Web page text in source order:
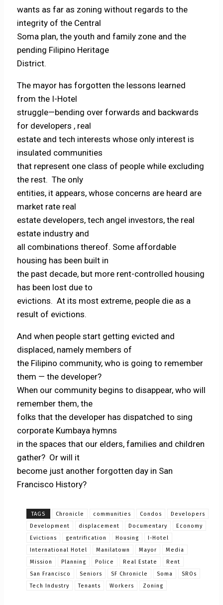
wants as far as zoning without regards to the
integrity of the Central
Soma plan, the youth and family zone and the
pending Filipino Heritage
District.
The mayor has forgotten the lessons learned
from the I-Hotel
struggle—bending over forwards and backwards
for developers , real
estate and tech interests whose only interest is
insulated communities
that represent one class of people while excluding
the rest. The only
entities, it appears, whose concerns are heard are
market rate real
estate developers, tech angel investors, the real
estate industry and
all combinations thereof. Some affordable
housing has been built in
the past decade, but more rent-controlled housing
has been lost due to
evictions. At its most extreme, people die as a
result of evictions.
And when people start getting evicted and
displaced, namely members of
the Filipino community, who is going to remember
them — the developer?
When our community begins to disappear, who will
remember them, the
folks that the developer has dispatched to sing
corporate Kumbaya hymns
in the spaces that our elders, families and children
gather? Or will it
become just another forgotten day in San
Francisco History?
TAGS Chronicle communities Condos
Developers
Development
displacement Documentary
Economy
Evictions
gentrification Housing
I-Hotel
International Hotel
Manilatown Mayor
Media
Mission
Planning Police Real Estate
Rent
San Francisco
Seniors SF Chronicle Soma
SROs
Tech Industry
Tenants Workers Zoning